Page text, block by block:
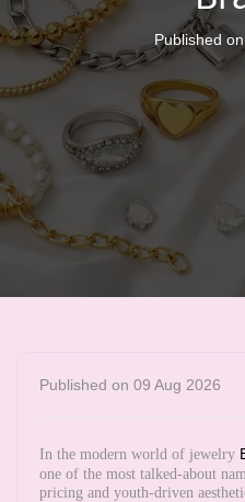
Published
Published on 09 Aug 2026
In the modern world of jewelry
one of the most talked-about
pricing and youth-driven